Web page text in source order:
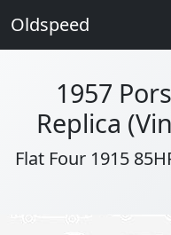
Oldspeed
1957
Replica
Flat Four 1915